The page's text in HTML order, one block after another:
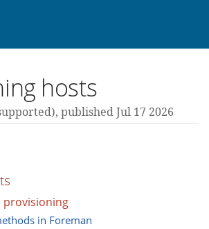
hosts
published Jul 17 2026
in Foreman